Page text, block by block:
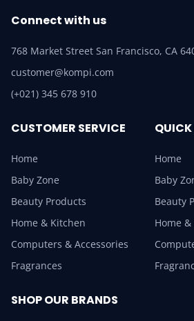
Connect with us
768 Market Street San Francisco, CA
customer@kompi.com
(+021) 345 678 910
CUSTOMER SERVICE
Home
Baby Zone
Beauty Products
Home & Kitchen
Computers & Accessories
Fragrances
Home
Baby
Beauty
Home
SHOP OUR BRANDS